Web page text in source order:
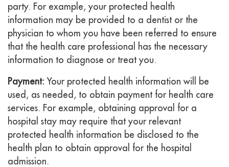
party. For example, your protected health
information may be provided to a dentist or the
physician to whom you have been referred to ensure
that the health care professional has the necessary
information to diagnose or treat you.
Payment: Your protected health information will be
used, as needed, to obtain payment for health care
services. For example, obtaining approval for a
hospital stay may require that your relevant
protected health information be disclosed to the
health plan to obtain approval for the hospital
admission.